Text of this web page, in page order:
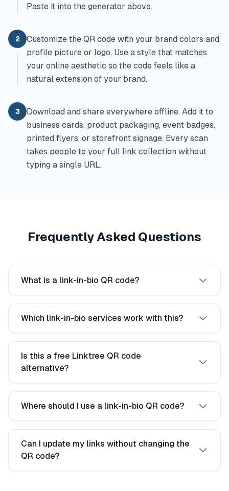
Paste it into the generator above.
2
Customize the QR code with your brand colors and
profile picture or logo. Use a style that matches
your online aesthetic so the code feels like a
natural extension of your brand.
3
Download and share everywhere offline. Add it to
business cards, product packaging, event badges,
printed flyers, or storefront signage. Every scan
takes people to your full link collection without
typing a single URL.
Frequently Asked Questions
What is a link-in-bio QR code?
Which link-in-bio services work with this?
Is this a free Linktree QR code
alternative?
Where should I use a link-in-bio QR code?
Can I update my links without changing the
QR code?